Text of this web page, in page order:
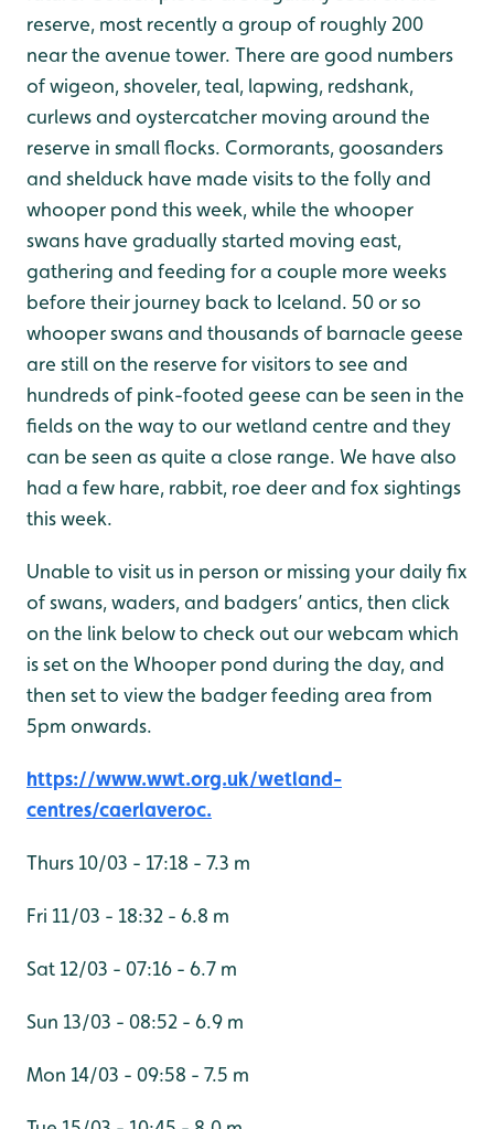
reserve, most recently a group of roughly 200
near the avenue tower. There are good numbers
of wigeon, shoveler, teal, lapwing, redshank,
curlews and oystercatcher moving around the
reserve in small flocks. Cormorants, goosanders
and shelduck have made visits to the folly and
whooper pond this week, while the whooper
swans have gradually started moving east,
gathering and feeding for a couple more weeks
before their journey back to Iceland. 50 or so
whooper swans and thousands of barnacle geese
are still on the reserve for visitors to see and
hundreds of pink-footed geese can be seen in the
fields on the way to our wetland centre and they
can be seen as quite a close range. We have also
had a few hare, rabbit, roe deer and fox sightings
this week.
Unable to visit us in person or missing your daily fix
of swans, waders, and badgers’ antics, then click
on the link below to check out our webcam which
is set on the Whooper pond during the day, and
then set to view the badger feeding area from
5pm onwards.
https://www.wwt.org.uk/wetland-
centres/caerlaveroc.
Thurs 10/03 - 17:18 - 7.3 m
Fri 11/03 - 18:32 - 6.8 m
Sat 12/03 - 07:16 - 6.7 m
Sun 13/03 - 08:52 - 6.9 m
Mon 14/03 - 09:58 - 7.5 m